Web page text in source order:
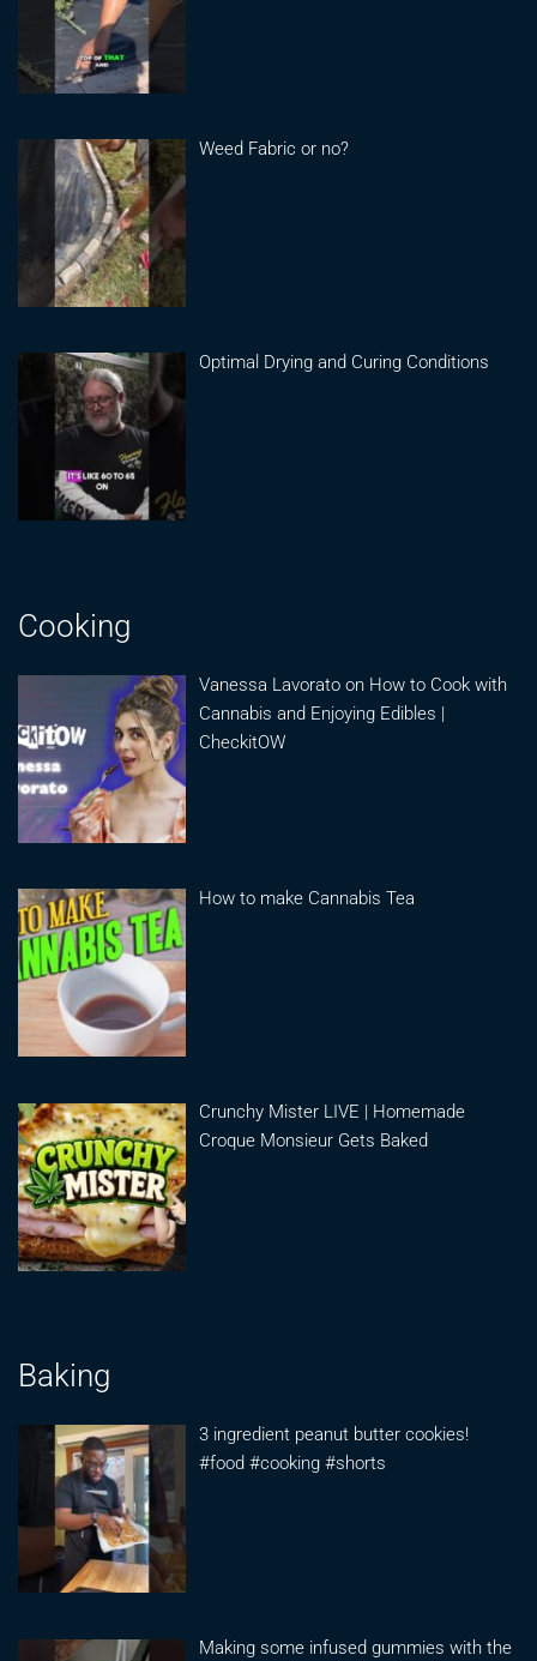
Weed Fabric or no?
Optimal Drying and Curing Conditions
Cooking
Vanessa Lavorato on How to Cook with
Cannabis and Enjoying Edibles |
CheckitOW
How to make Cannabis Tea
Crunchy Mister LIVE | Homemade
Croque Monsieur Gets Baked
Baking
3 ingredient peanut butter cookies!
#food #cooking #shorts
Making some infused gummies with the